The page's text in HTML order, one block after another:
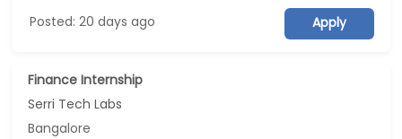
Posted: 20 days ago Apply
Finance Internship
Serri Tech Labs
Bangalore